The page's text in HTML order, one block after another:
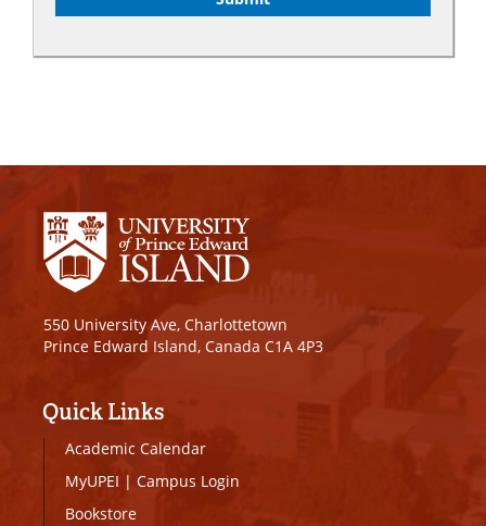
550 University Ave, Charlottetown
Prince Edward Island, Canada C1A 4P3
Quick Links
Academic Calendar
MyUPEI | Campus Login
Bookstore